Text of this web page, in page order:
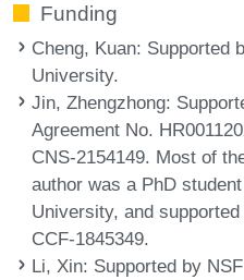
Funding
Cheng, Kuan: Supported
University.
Jin, Zhengzhong:
Agreement No.
CNS-2154149. Most of
author was a PhD
University, and
CCF-1845349.
Li, Xin: Supported by